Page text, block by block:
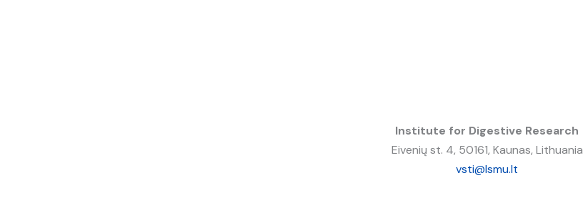
Institute for Digestive Research
Eivenių st. 4, 50161, Kaunas, Lithuania
vsti@lsmu.lt